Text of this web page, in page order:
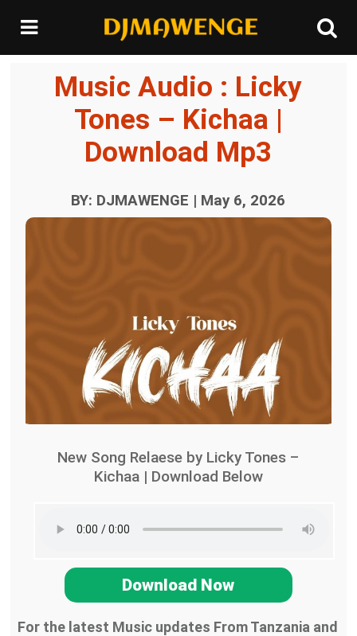
Music Audio : Licky
Tones – Kichaa |
Download Mp3
BY: DJMAWENGE | May 6, 2026
New Song Relaese by Licky Tones –
Kichaa | Download Below
Download Now
For the latest Music updates From Tanzania and